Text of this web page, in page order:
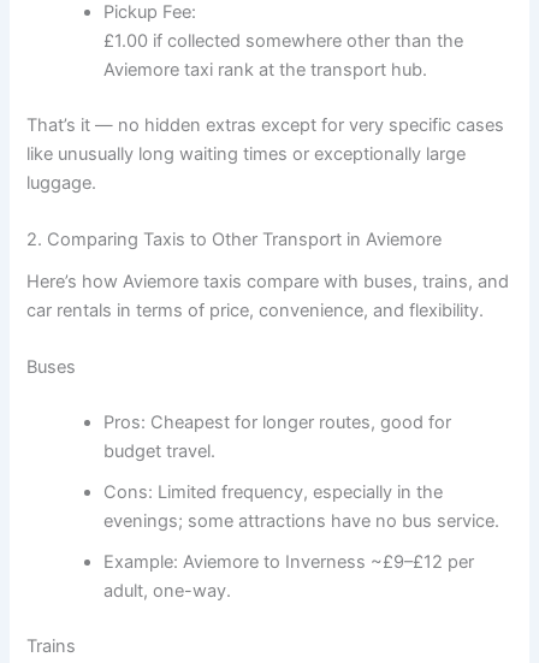
Pickup Fee:
£1.00 if collected somewhere other than the
Aviemore taxi rank at the transport hub.
That’s it — no hidden extras except for very specific cases
like unusually long waiting times or exceptionally large
luggage.
2. Comparing Taxis to Other Transport in Aviemore
Here’s how Aviemore taxis compare with buses, trains, and
car rentals in terms of price, convenience, and flexibility.
Buses
Pros: Cheapest for longer routes, good for
budget travel.
Cons: Limited frequency, especially in the
evenings; some attractions have no bus service.
Example: Aviemore to Inverness ~£9–£12 per
adult, one-way.
Trains